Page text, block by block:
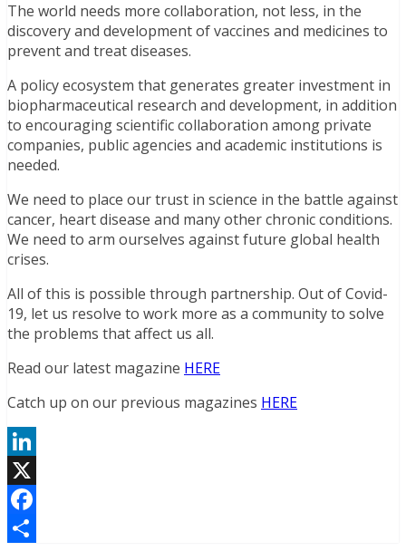
The world needs more collaboration, not less, in the
discovery and development of vaccines and medicines to
prevent and treat diseases.
A policy ecosystem that generates greater investment in
biopharmaceutical research and development, in addition
to encouraging scientific collaboration among private
companies, public agencies and academic institutions is
needed.
We need to place our trust in science in the battle against
cancer, heart disease and many other chronic conditions.
We need to arm ourselves against future global health
crises.
All of this is possible through partnership. Out of Covid-
19, let us resolve to work more as a community to solve
the problems that affect us all.
Read our latest magazine HERE
Catch up on our previous magazines HERE
LinkedIn
X
Facebook